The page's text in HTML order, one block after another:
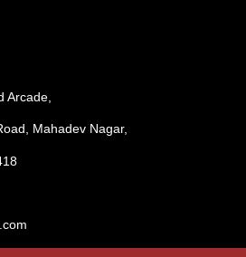
Arcade,
Mahadev Nagar,